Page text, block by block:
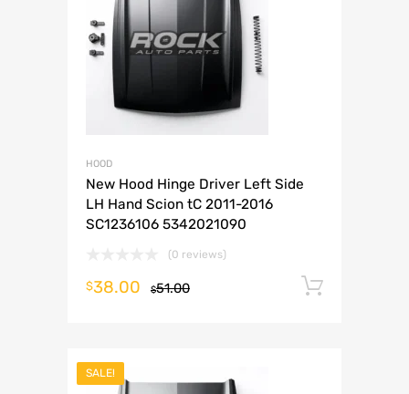
HOOD
New Hood Hinge Driver Left Side
LH Hand Scion tC 2011-2016
SC1236106 5342021090
(0 reviews)
$51.00
$38.00
SALE!